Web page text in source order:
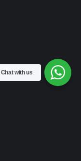
Chat with us